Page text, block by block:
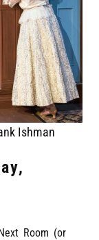
Ishman
Room (or